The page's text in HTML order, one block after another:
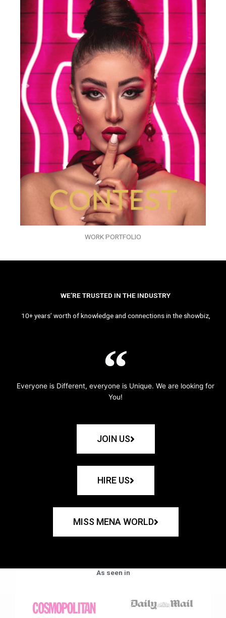
WORK PORTFOLIO
WE’RE TRUSTED IN THE INDUSTRY
10+ years’ worth of knowledge and connections in the showbiz,
Everyone is Different, everyone is Unique. We are looking for
You!
JOIN US
HIRE US
MISS MENA WORLD
As seen in